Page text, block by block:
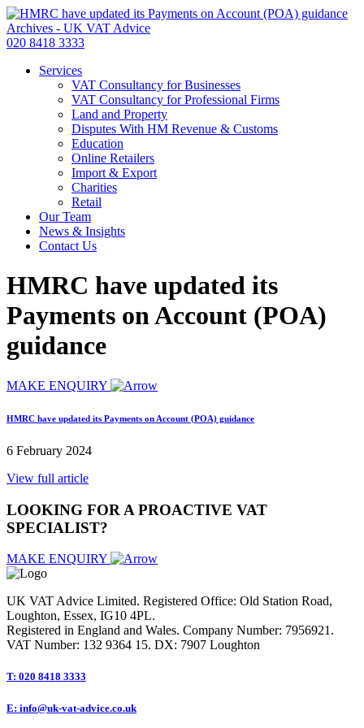
020 8418 3333
Services
VAT Consultancy for Businesses
VAT Consultancy for Professional Firms
Land and Property
Disputes With HM Revenue & Customs
Education
Online Retailers
Import & Export
Charities
Retail
Our Team
News & Insights
Contact Us
HMRC have updated its
Payments on Account (POA)
guidance
MAKE ENQUIRY
HMRC have updated its Payments on Account (POA) guidance
6 February 2024
View full article
LOOKING FOR A PROACTIVE VAT
SPECIALIST?
MAKE ENQUIRY
UK VAT Advice Limited. Registered Office: Old Station Road,
Loughton, Essex, IG10 4PL.
Registered in England and Wales. Company Number: 7956921.
VAT Number: 132 9364 15. DX: 7907 Loughton
T: 020 8418 3333
E: info@uk-vat-advice.co.uk